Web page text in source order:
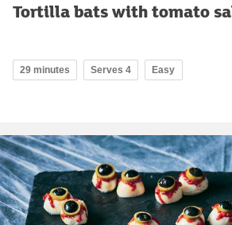
Tortilla bats with tomato
29 minutes Serves 4 Easy